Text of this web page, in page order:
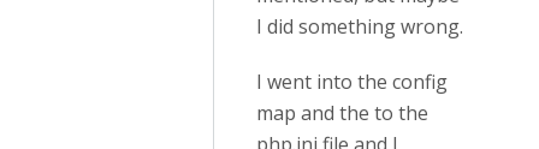
I did something wrong.
I went into the config
map and the to the